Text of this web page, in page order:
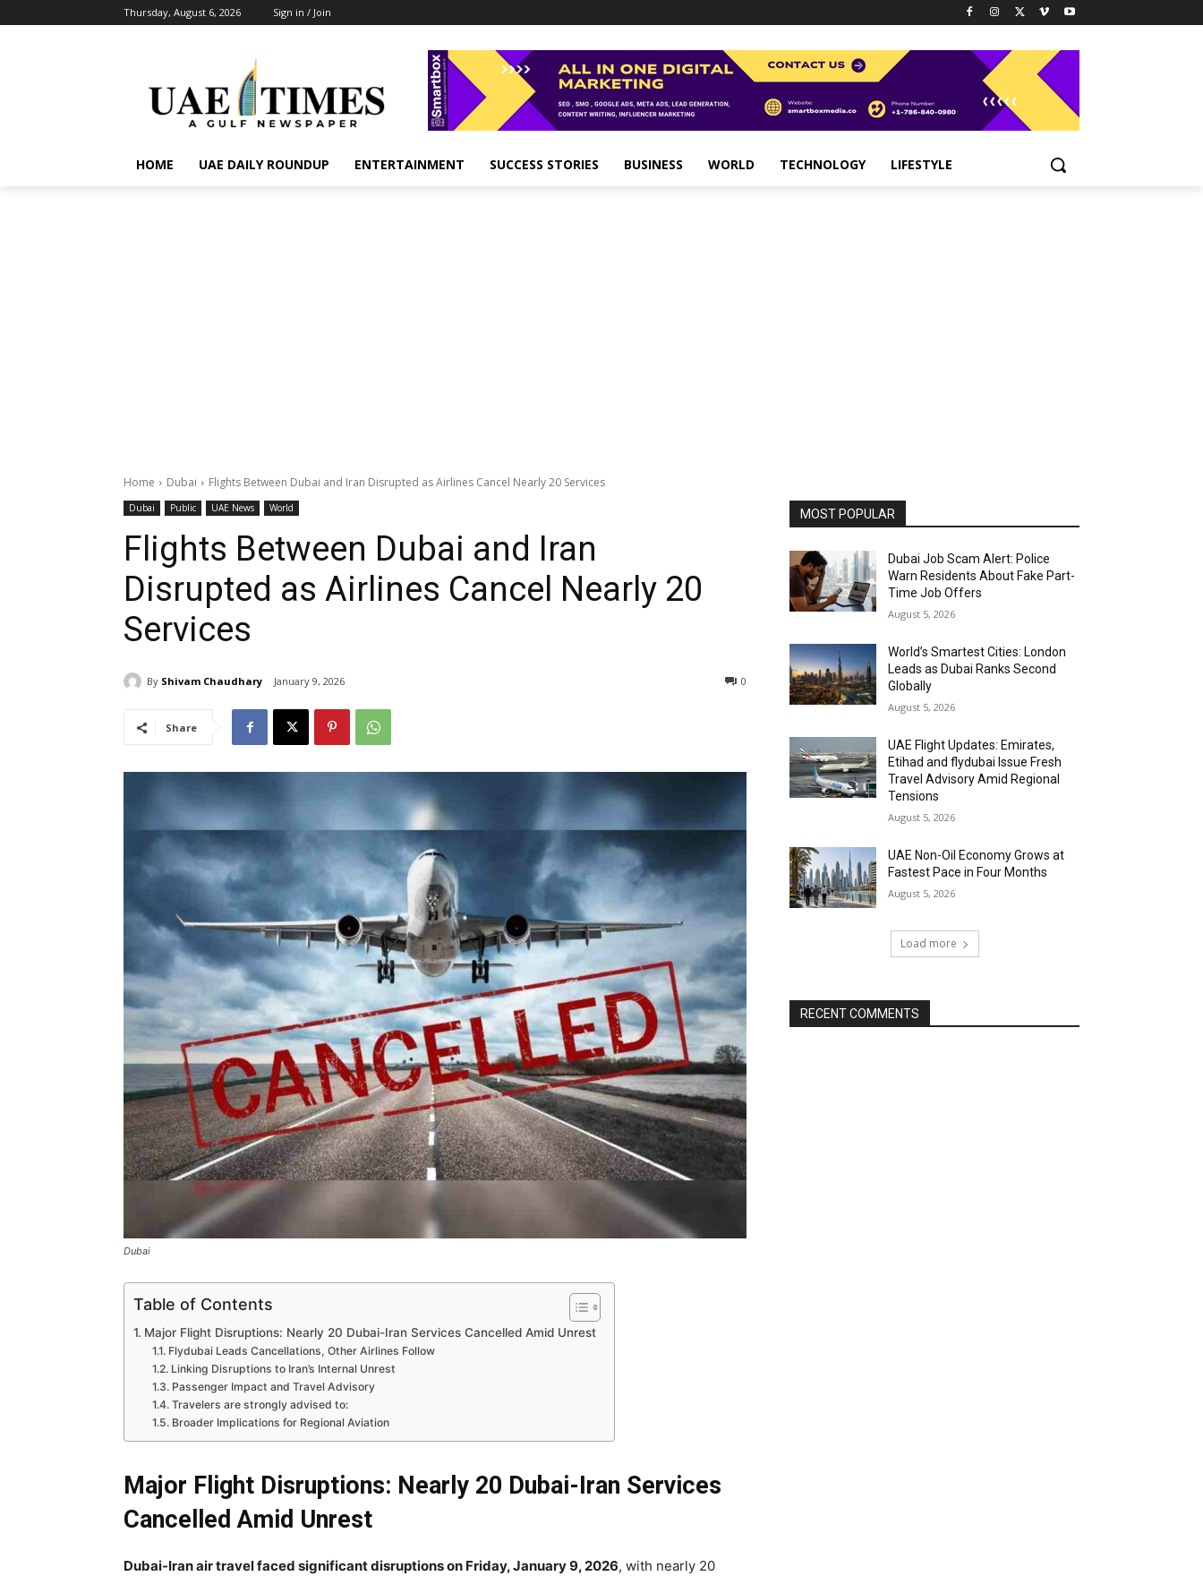
Thursday, August 6, 2026 Sign in / Join
HOME UAE DAILY ROUNDUP ENTERTAINMENT SUCCESS STORIES BUSINESS WORLD TECHNOLOGY LIFESTYLE
Home Dubai Flights Between Dubai and Iran Disrupted as Airlines Cancel Nearly 20 Services
Dubai Public UAE News World
Flights Between Dubai and Iran
Disrupted as Airlines Cancel Nearly 20
Services
By Shivam Chaudhary January 9, 2026 0
Share
Dubai
Table of Contents
Major Flight Disruptions: Nearly 20 Dubai-Iran Services Cancelled Amid Unrest
Flydubai Leads Cancellations, Other Airlines Follow
Linking Disruptions to Iran’s Internal Unrest
Passenger Impact and Travel Advisory
Travelers are strongly advised to:
Broader Implications for Regional Aviation
Major Flight Disruptions: Nearly 20 Dubai-Iran Services
Cancelled Amid Unrest
Dubai-Iran air travel faced significant disruptions on Friday, January 9, 2026, with nearly 20
MOST POPULAR
Dubai Job Scam Alert: Police
Warn Residents About Fake Part-
Time Job Offers
August 5, 2026
World’s Smartest Cities: London
Leads as Dubai Ranks Second
Globally
August 5, 2026
UAE Flight Updates: Emirates,
Etihad and flydubai Issue Fresh
Travel Advisory Amid Regional
Tensions
August 5, 2026
UAE Non-Oil Economy Grows at
Fastest Pace in Four Months
August 5, 2026
Load more
RECENT COMMENTS